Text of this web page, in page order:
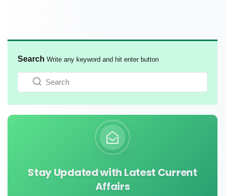
Search Write any keyword and hit enter button
Stay Updated with Latest Current
Affairs